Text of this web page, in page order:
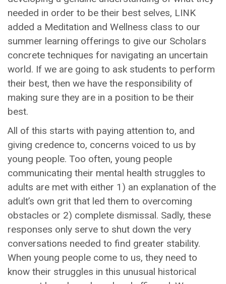
needed in order to be their best selves, LINK
added a Meditation and Wellness class to our
summer learning offerings to give our Scholars
concrete techniques for navigating an uncertain
world. If we are going to ask students to perform
their best, then we have the responsibility of
making sure they are in a position to be their
best.
All of this starts with paying attention to, and
giving credence to, concerns voiced to us by
young people. Too often, young people
communicating their mental health struggles to
adults are met with either 1) an explanation of the
adult’s own grit that led them to overcoming
obstacles or 2) complete dismissal. Sadly, these
responses only serve to shut down the very
conversations needed to find greater stability.
When young people come to us, they need to
know their struggles in this unusual historical